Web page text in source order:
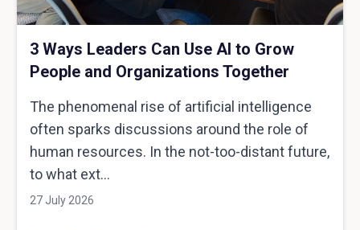
3 Ways Leaders Can Use AI to Grow
People and Organizations Together
The phenomenal rise of artificial intelligence
often sparks discussions around the role of
human resources. In the not-too-distant future,
to what ext...
27 July 2026